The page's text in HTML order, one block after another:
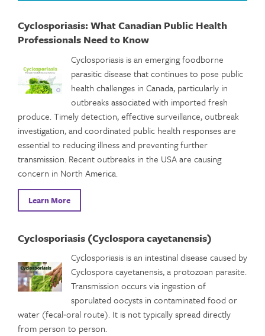
Cyclosporiasis: What Canadian Public Health
Professionals Need to Know
Cyclosporiasis is an emerging foodborne
parasitic disease that continues to pose public
health challenges in Canada, particularly in
outbreaks associated with imported fresh
produce. Timely detection, effective surveillance, outbreak
investigation, and coordinated public health responses are
essential to reducing illness and preventing further
transmission. Recent outbreaks in the USA are causing
concern in North America.
Learn More
Cyclosporiasis (Cyclospora cayetanensis)
Cyclosporiasis is an intestinal disease caused by
Cyclospora cayetanensis, a protozoan parasite.
Transmission occurs via ingestion of
sporulated oocysts in contaminated food or
water (fecal‑oral route). It is not typically spread directly
from person to person.